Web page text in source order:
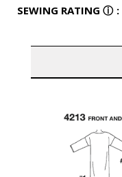
SEWING RATING ⓘ :